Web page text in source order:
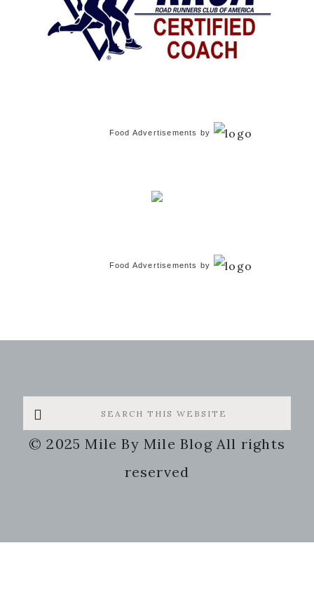
Food Advertisements by
Food Advertisements by
Search
this
website
© 2025 Mile By Mile Blog All rights
reserved